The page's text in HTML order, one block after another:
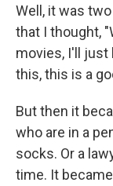
Well, it was
that I thought,
movies, I'll just
this, this is a
But then it
who are in a
socks. Or a
time. It